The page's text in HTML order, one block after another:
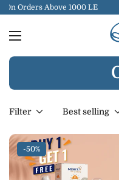
Orders Above 1000 LE
Filter Best selling
-50%